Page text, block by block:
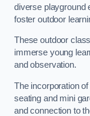
diverse playground
foster outdoor
These outdoor
immerse young
and observation.
The incorporation
seating and mini
and connection to